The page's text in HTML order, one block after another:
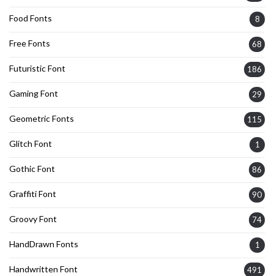
Food Fonts 8
Free Fonts 68
Futuristic Font 186
Gaming Font 29
Geometric Fonts 115
Glitch Font 1
Gothic Font 86
Graffiti Font 90
Groovy Font 74
HandDrawn Fonts 1
Handwritten Font 491